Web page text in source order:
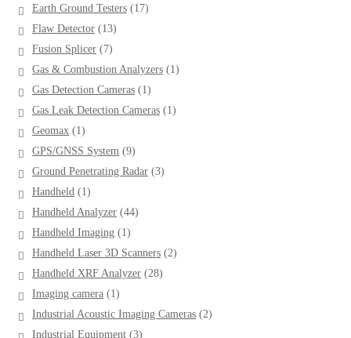
Earth Ground Testers 1717
Flaw Detector 1313
Fusion Splicer 77
Gas & Combustion Analyzers 11
Gas Detection Cameras 11
Gas Leak Detection Cameras 11
Geomax 11
GPS/GNSS System 99
Ground Penetrating Radar 33
Handheld 11
Handheld Analyzer 4444
Handheld Imaging 11
Handheld Laser 3D Scanners 22
Handheld XRF Analyzer 2828
Imaging camera 11
Industrial Acoustic Imaging Cameras 22
Industrial Equipment 33